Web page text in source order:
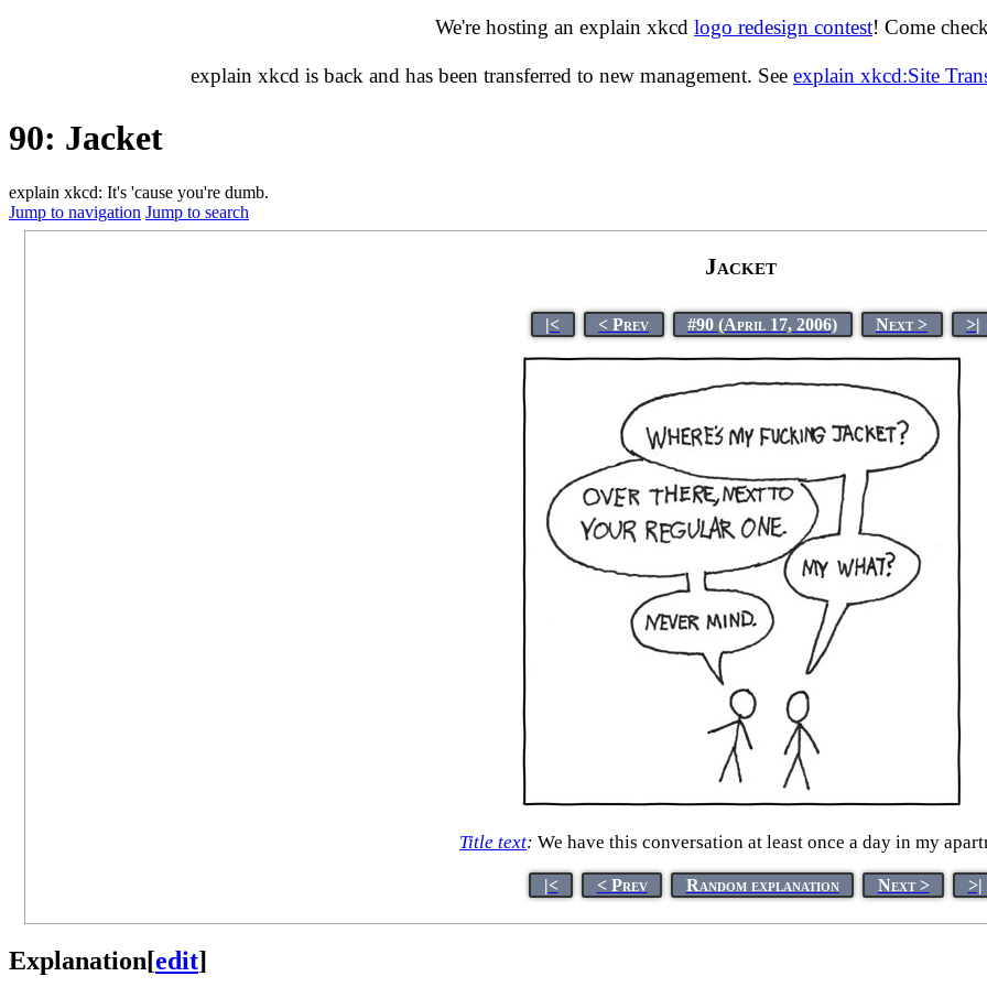
We're hosting an explain xkcd logo redesign contest! Come
explain xkcd is back and has been transferred to new management. See explain xkcd:Site
90: Jacket
explain xkcd: It's 'cause you're dumb.
Jump to navigation Jump to search
Jacket
|< < Prev #90 (April 17, 2006) Next > >|
Title text: We have this conversation at least once a day in my
|< < Prev Random explanation Next > >|
Explanation[edit]